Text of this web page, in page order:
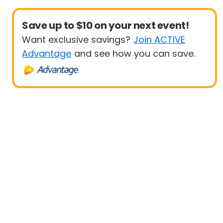
Save up to $10 on your next event!
Want exclusive savings? Join ACTIVE
Advantage and see how you can save.